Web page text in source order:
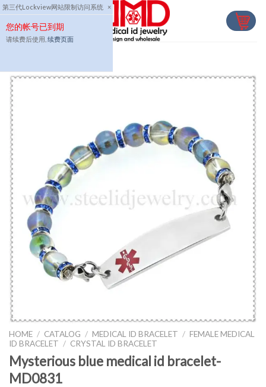
第三代Lockview网站限制访问系统 ×
您的帐号已到期
请续费后使用, 续费页面
Skip
to
content
HOME / CATALOG / MEDICAL ID BRACELET / FEMALE MEDICAL
ID BRACELET / CRYSTAL ID BRACELET
Mysterious blue medical id bracelet-
MD0831